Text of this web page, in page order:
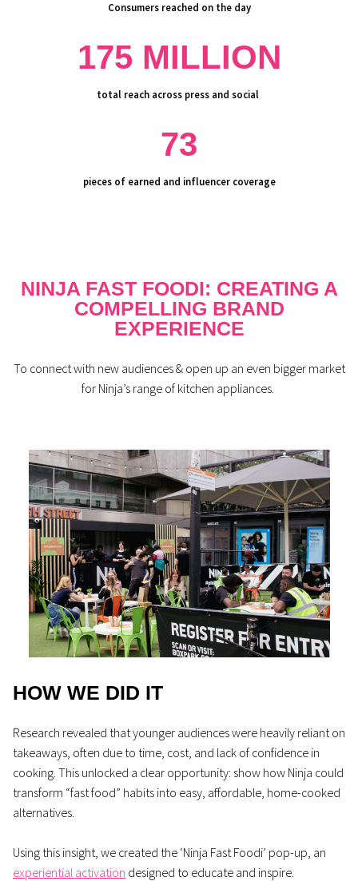
Consumers reached on the day
175 MILLION
total reach across press and social
73
pieces of earned and influencer coverage
NINJA FAST FOODI: CREATING A
COMPELLING BRAND
EXPERIENCE
To connect with new audiences& open up an even bigger market
for Ninja’s range of kitchen appliances.
HOW WE DID IT
Research revealed that younger audiences were heavily reliant on
takeaways, often due to time, cost, and lack of confidence in
cooking. This unlocked a clear opportunity: show how Ninja could
transform “fast food” habits into easy, affordable, home-cooked
alternatives.
Using this insight, we created the ‘Ninja Fast Foodi’ pop-up, an
experiential activation designed to educate and inspire.